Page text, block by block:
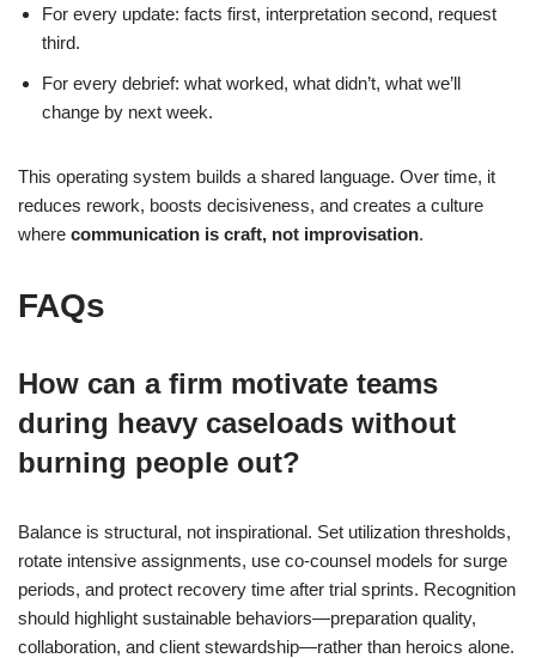
For every update: facts first, interpretation second, request
third.
For every debrief: what worked, what didn’t, what we’ll
change by next week.
This operating system builds a shared language. Over time, it
reduces rework, boosts decisiveness, and creates a culture
where communication is craft, not improvisation.
FAQs
How can a firm motivate teams
during heavy caseloads without
burning people out?
Balance is structural, not inspirational. Set utilization thresholds,
rotate intensive assignments, use co-counsel models for surge
periods, and protect recovery time after trial sprints. Recognition
should highlight sustainable behaviors—preparation quality,
collaboration, and client stewardship—rather than heroics alone.